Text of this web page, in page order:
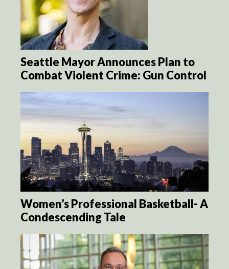
Seattle Mayor Announces Plan to
Combat Violent Crime: Gun Control
Women’s Professional Basketball- A
Condescending Tale